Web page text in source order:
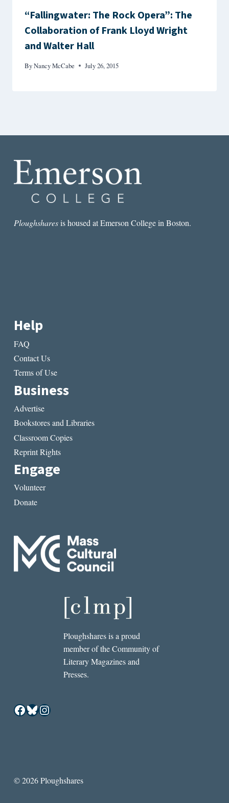
“Fallingwater: The Rock Opera”: The
Collaboration of Frank Lloyd Wright
and Walter Hall
ByNancy McCabe July 26, 2015
Ploughsharesis housed at Emerson College in Boston.
Help
FAQ
Contact Us
Terms of Use
Business
Advertise
Bookstores and Libraries
Classroom Copies
Reprint Rights
Engage
Volunteer
Donate
Ploughshares is a proud
member of the Community of
Literary Magazines and
Presses.
Facebook
Bluesky
Instagram
© 2026 Ploughshares